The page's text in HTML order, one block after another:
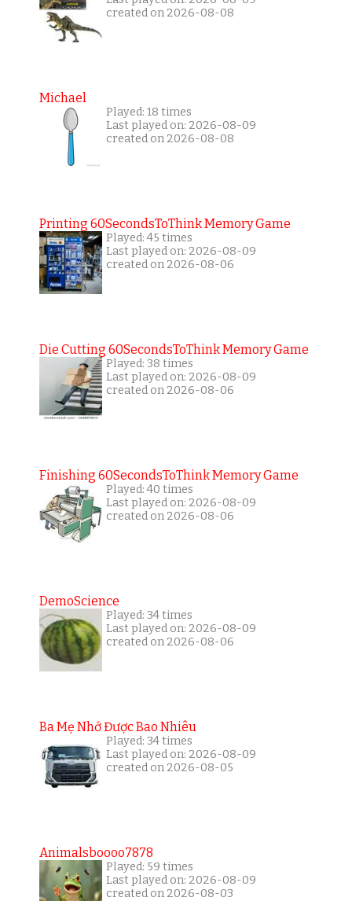
created on 2026-08-08
Michael
Played: 18 times
Last played on: 2026-08-09
created on 2026-08-08
Printing 60SecondsToThink Memory Game
Played: 45 times
Last played on: 2026-08-09
created on 2026-08-06
Die Cutting 60SecondsToThink Memory Game
Played: 38 times
Last played on: 2026-08-09
created on 2026-08-06
Finishing 60SecondsToThink Memory Game
Played: 40 times
Last played on: 2026-08-09
created on 2026-08-06
DemoScience
Played: 34 times
Last played on: 2026-08-09
created on 2026-08-06
Ba Mẹ Nhớ Được Bao Nhiêu
Played: 34 times
Last played on: 2026-08-09
created on 2026-08-05
Animalsboooo7878
Played: 59 times
Last played on: 2026-08-09
created on 2026-08-03